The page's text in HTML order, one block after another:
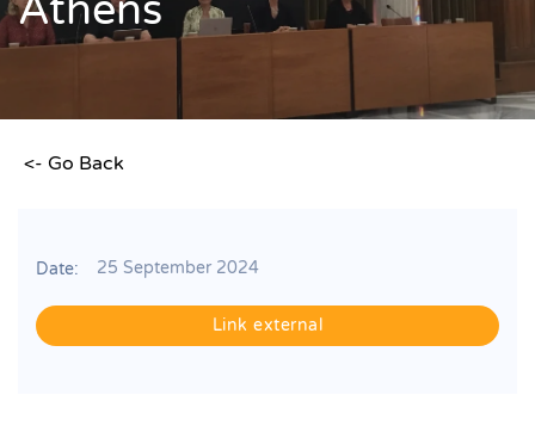
<- Go Back
Date: 25 September 2024
Link external